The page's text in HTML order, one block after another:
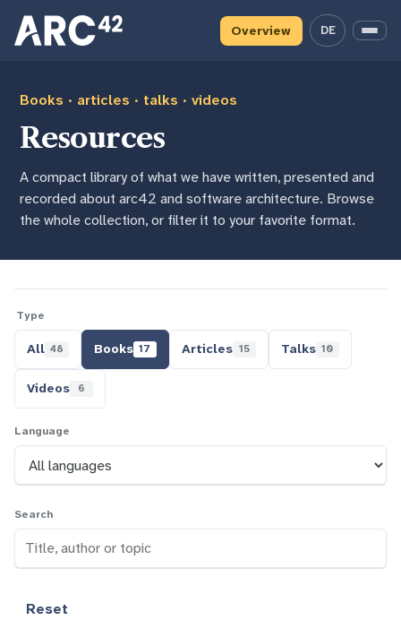
Overview DE
— deutsche
Menu
Books · articles · talks · videos
Resources
A compact library of what we have written, presented and
recorded about arc42 and software architecture. Browse
the whole collection, or filter it to your favorite format.
Type
All 48 Books 17 Articles 15 Talks 10
Videos 6
Language
Search
Reset